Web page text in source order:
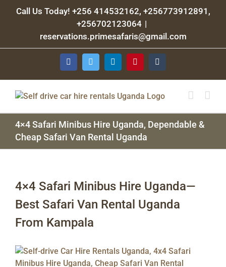
Call Us Today! +256 414532162, +256773912891,
+256702123064 |
reservations.primesafaris@gmail.com
FacebookTwitter LinkedInPinterest
4×4 Safari Minibus Hire Uganda, Dependable &
Cheap Safari Van Rental Uganda
4×4 Safari Minibus Hire Uganda—
Best Safari Van Rental Uganda
From Kampala